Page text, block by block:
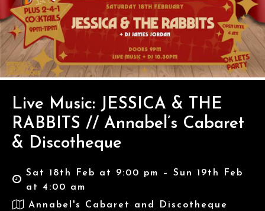
Live Music: JESSICA & THE
RABBITS // Annabel’s Cabaret
& Discotheque
Sat 18th Feb at 9:00 pm – Sun 19th Feb
at 4:00 am
Annabel's Cabaret and Discotheque